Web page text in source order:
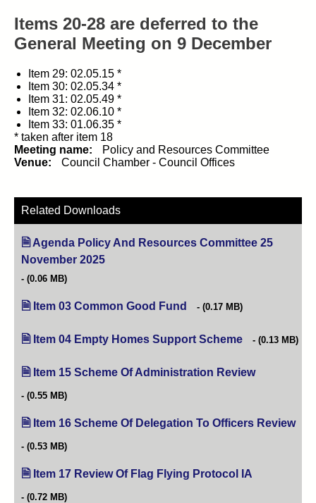
Items 20-28 are deferred to the
General Meeting on 9 December
Item 29: 02.05.15 *
Item 30: 02.05.34 *
Item 31: 02.05.49 *
Item 32: 02.06.10 *
Item 33: 01.06.35 *
* taken after item 18
Meeting name:
Policy and Resources Committee
Venue:
Council Chamber - Council Offices
Related Downloads
Agenda Policy And Resources Committee 25
November 2025
(0.06 MB)
Item 03 Common Good Fund (opens in new tab)
(0.17 MB)
Item 04 Empty Homes Support Scheme (opens in new
(0.13 MB)
Item 15 Scheme Of Administration Review
(0.55 MB)
Item 16 Scheme Of Delegation To Officers Review
(0.53 MB)
Item 17 Review Of Flag Flying Protocol IA
(0.72 MB)